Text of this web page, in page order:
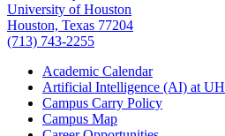
University of Houston
Houston, Texas 77204
(713) 743-2255
Academic Calendar
Artificial Intelligence (AI) at UH
Campus Carry Policy
Campus Map